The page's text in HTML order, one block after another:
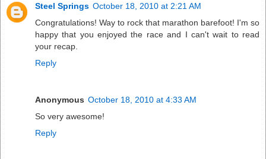
Steel Springs October 18, 2010 at 2:21 AM
Congratulations! Way to rock that marathon barefoot! I'm so
happy that you enjoyed the race and I can't wait to read
your recap.
Reply
Anonymous October 18, 2010 at 4:33 AM
So very awesome!
Reply